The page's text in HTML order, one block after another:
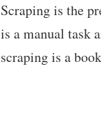
Scraping is the
is a manual task
scraping is a